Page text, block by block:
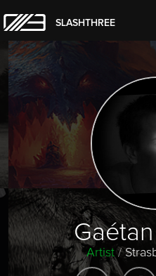
SLASHTHREE
Artist/